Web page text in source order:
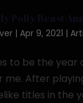
Polly Beast
| Apr 9, 2021 |
to be the year
me. After
titles in the